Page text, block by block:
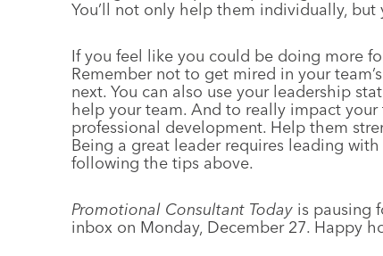
You’ll not only help them individually,
If you feel like you could be doing more
Remember not to get mired in your
next. You can also use your leadership
help your team. And to really impact
professional development. Help them
Being a great leader requires leading
following the tips above.
Promotional Consultant Today is pausing
inbox on Monday, December 27. Happy